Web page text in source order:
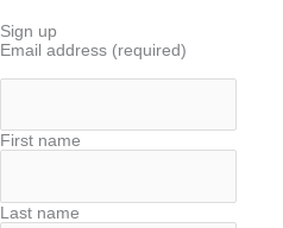
Sign up
Email address (required)
First name
Last name